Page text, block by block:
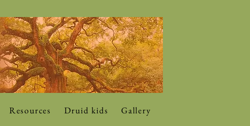
Resources Druid kids Gallery